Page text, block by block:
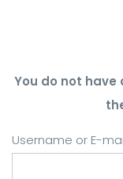
You do not
Username or E-